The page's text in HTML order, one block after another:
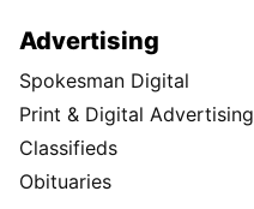
Advertising
Spokesman Digital
Print & Digital Advertising
Classifieds
Obituaries